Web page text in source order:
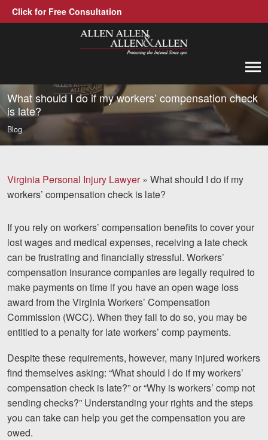
Click for Free Consultation
Allen, Allen, Allen &amp; Allen, P.C.
Call us at 1-866-388-1307
Trucking Accidents
Workers' Compensation
Medical Malpractice
Brain Injuries
Motorcycle Accidents
Nursing Home Abuse and Neglect
More...
Case Results
About
Attorneys
What should I do if my workers’ compensation check
is late?
Blog
Virginia Personal Injury Lawyer» What should I do if my
workers’ compensation check is late?
If you rely on workers’ compensation benefits to cover your
lost wages and medical expenses, receiving a late check
can be frustrating and financially stressful. Workers’
compensation insurance companies are legally required to
make payments on time if you have an open wage loss
award from the Virginia Workers’ Compensation
Commission (WCC). When they fail to do so, you may be
entitled to a penalty for late workers’ comp payments.
Despite these requirements, however, many injured workers
find themselves asking: “What should I do if my workers’
compensation check is late?” or “Why is workers’ comp not
sending checks?” Understanding your rights and the steps
you can take can help you get the compensation you are
owed.